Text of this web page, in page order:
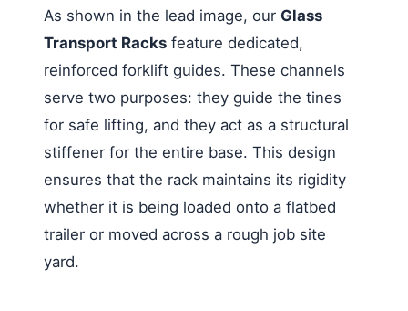
As shown in the lead image, our Glass
Transport Racks feature dedicated,
reinforced forklift guides. These channels
serve two purposes: they guide the tines
for safe lifting, and they act as a structural
stiffener for the entire base. This design
ensures that the rack maintains its rigidity
whether it is being loaded onto a flatbed
trailer or moved across a rough job site
yard.